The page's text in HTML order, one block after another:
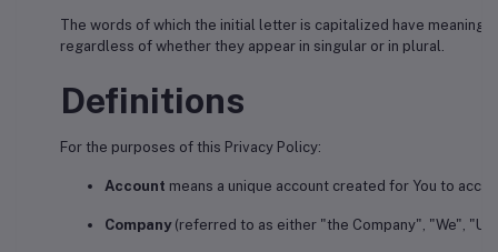
The words of which the initial letter is capitalized have
regardless of whether they appear in singular or in plural.
Definitions
For the purposes of this Privacy Policy:
Account means a unique account created for You to
Company(referred to as either "the Company", "We",